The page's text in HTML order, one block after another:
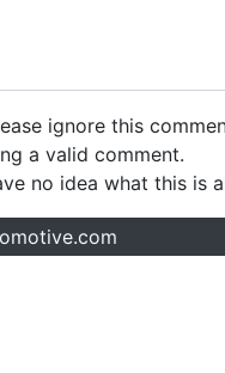
ignore this
a valid comment.
no idea what this is